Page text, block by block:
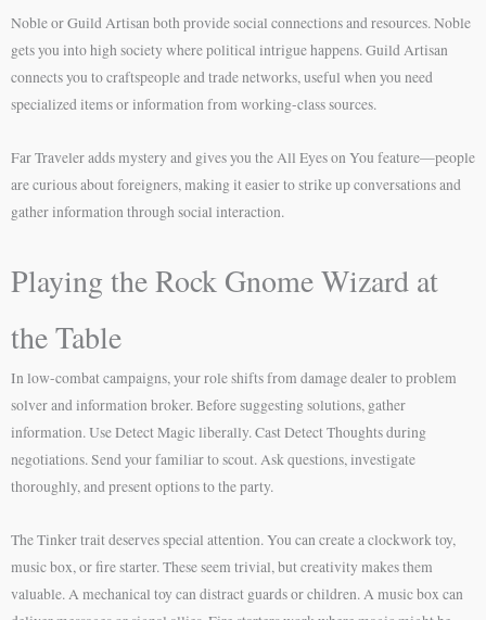
Noble or Guild Artisan both provide social connections and resources. Noble
gets you into high society where political intrigue happens. Guild Artisan
connects you to craftspeople and trade networks, useful when you need
specialized items or information from working-class sources.
Far Traveler adds mystery and gives you the All Eyes on You feature—people
are curious about foreigners, making it easier to strike up conversations and
gather information through social interaction.
Playing the Rock Gnome Wizard at
the Table
In low-combat campaigns, your role shifts from damage dealer to problem
solver and information broker. Before suggesting solutions, gather
information. Use Detect Magic liberally. Cast Detect Thoughts during
negotiations. Send your familiar to scout. Ask questions, investigate
thoroughly, and present options to the party.
The Tinker trait deserves special attention. You can create a clockwork toy,
music box, or fire starter. These seem trivial, but creativity makes them
valuable. A mechanical toy can distract guards or children. A music box can